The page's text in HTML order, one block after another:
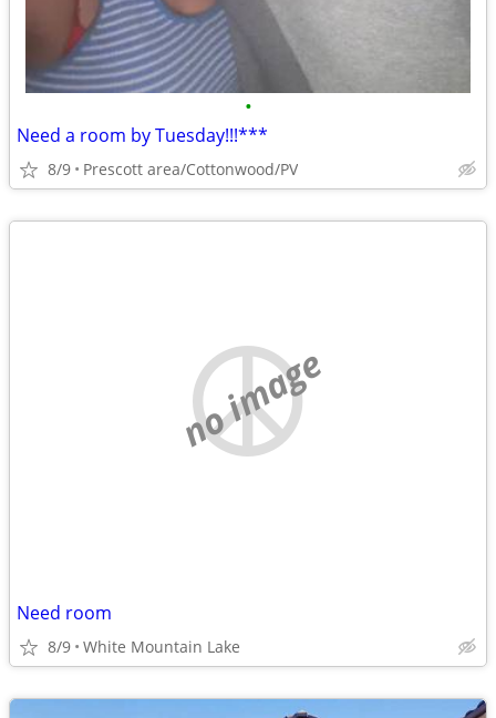
•
Need a room by Tuesday!!!***
8/9 Prescott area/Cottonwood/PV
no image
Need room
8/9 White Mountain Lake